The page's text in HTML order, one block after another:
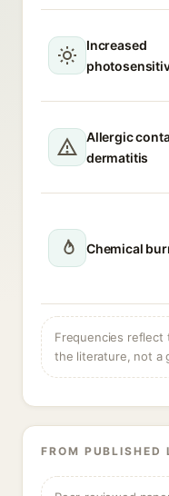
Increased
Allergic
dermatitis
Chemical
Frequencies reflect
the literature, not a
FROM PUBLISHED